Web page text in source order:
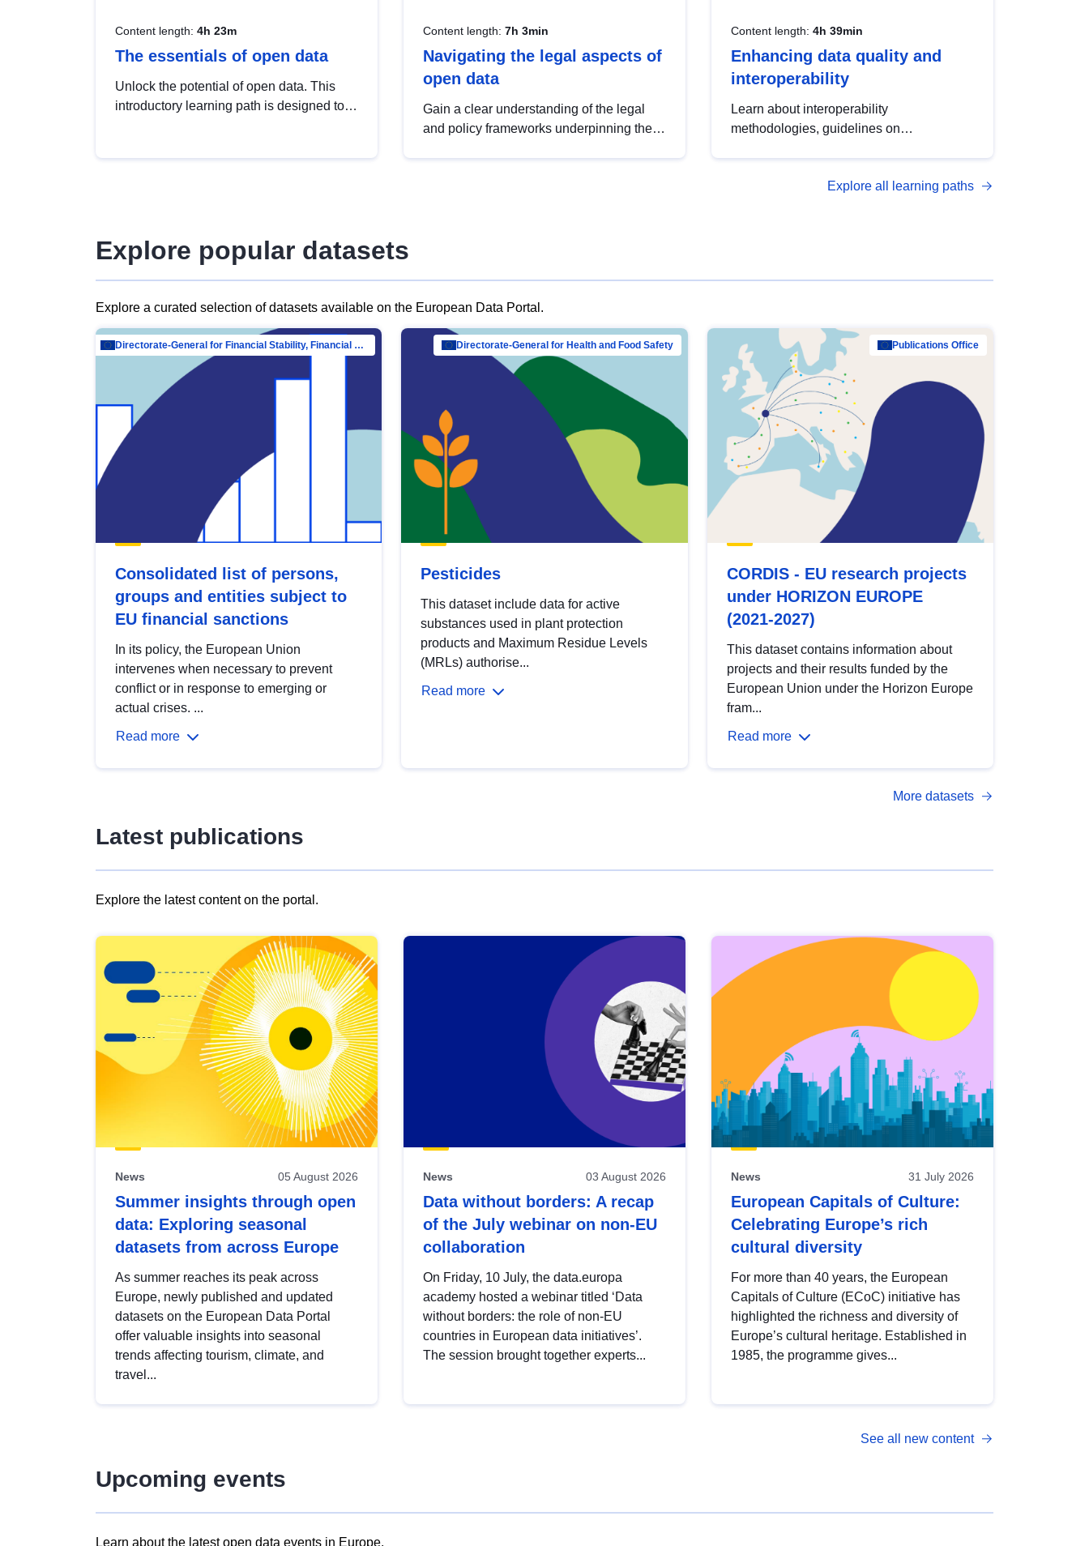
Content length: 4h 23m
The essentials of open data
Unlock the potential of open data. This
introductory learning path is designed to
Content length: 7h 3min
Navigating the legal aspects of
open data
Gain a clear understanding of the legal
and policy frameworks underpinning the
Content length: 4h 39min
Enhancing data quality and
interoperability
Learn about interoperability
methodologies, guidelines on
open data, from foundational quality
Explore all learning paths
Explore popular datasets
Explore a curated selection of datasets available on the European Data Portal.
Directorate-General for Financial Stability, Financial Services and Capital Mar…
Consolidated list of persons,
groups and entities subject to
EU financial sanctions
In its policy, the European Union
intervenes when necessary to prevent
conflict or in response to emerging or
actual crises. ...
Read more
Directorate-General for Health and Food Safety
Pesticides
This dataset include data for active
substances used in plant protection
products and Maximum Residue Levels
(MRLs) authorise...
Read more
Publications Office
CORDIS - EU research projects
under HORIZON EUROPE
(2021-2027)
This dataset contains information about
projects and their results funded by the
European Union under the Horizon Europe
fram...
Read more
More datasets
Latest publications
Explore the latest content on the portal.
results
view
Latest
publications
News 05 August 2026
Summer insights through open
data: Exploring seasonal
datasets from across Europe
As summer reaches its peak across
Europe, newly published and updated
datasets on the European Data Portal
offer valuable insights into seasonal
trends affecting tourism, climate, and
travel...
News 03 August 2026
Data without borders: A recap
of the July webinar on non-EU
collaboration
On Friday, 10 July, the data.europa
academy hosted a webinar titled ‘Data
without borders: the role of non-EU
countries in European data initiatives’.
The session brought together experts...
News 31 July 2026
European Capitals of Culture:
Celebrating Europe’s rich
cultural diversity
For more than 40 years, the European
Capitals of Culture (ECoC) initiative has
highlighted the richness and diversity of
Europe’s cultural heritage. Established in
1985, the programme gives...
See all new content
Upcoming events
Learn about the latest open data events in Europe.